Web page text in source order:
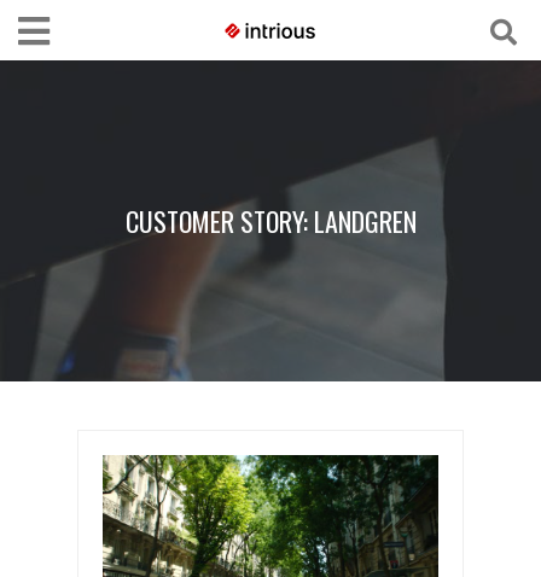
CUSTOMER STORY: LANDGREN